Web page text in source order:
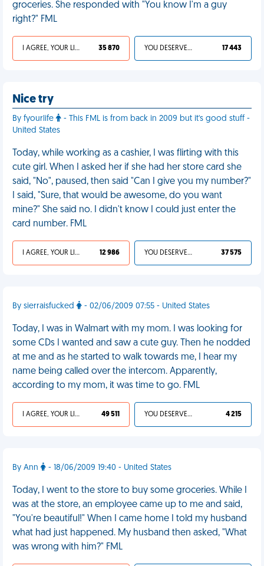
groceries. She responded with "You know I'm a guy
right?" FML
I AGREE, YOUR LIFE SUCKS 35 870 YOU DESERVED IT 17 443
Nice try
By fyourlife
- This FML is from back in 2009 but it's good stuff -
United States
Today, while working as a cashier, I was flirting with this
cute girl. When I asked her if she had her store card she
said, "No", paused, then said "Can I give you my number?"
I said, "Sure, that would be awesome, do you want
mine?" She said no. I didn't know I could just enter the
card number. FML
I AGREE, YOUR LIFE SUCKS 12 986 YOU DESERVED IT 37 575
By sierraisfucked - 02/06/2009 07:55 - United States
Today, I was in Walmart with my mom. I was looking for
some CDs I wanted and saw a cute guy. Then he nodded
at me and as he started to walk towards me, I hear my
name being called over the intercom. Apparently,
according to my mom, it was time to go. FML
I AGREE, YOUR LIFE SUCKS 49 511 YOU DESERVED IT 4 215
By Ann - 18/06/2009 19:40 - United States
Today, I went to the store to buy some groceries. While I
was at the store, an employee came up to me and said,
"You're beautiful!" When I came home I told my husband
what had just happened. My husband then asked, "What
was wrong with him?" FML